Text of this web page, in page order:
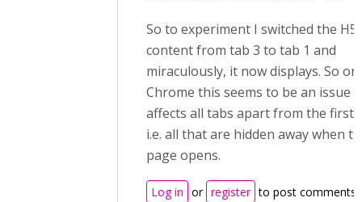
So to experiment I switched the
content from tab 3 to tab 1 and
miraculously, it now displays. So on
Chrome this seems to be an issue
affects all tabs apart from the first
i.e. all that are hidden away when
page opens.
Log in or register to post comments